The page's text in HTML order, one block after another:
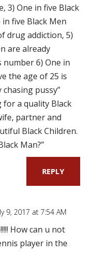
3) One in five Black
five Black Men
drug addiction, 5)
are already
number 6) One in
the age of 25 is
pussy”
for a quality Black
partner and
Black Children.
Man?”
REPLY
9, 2017 at 7:54 AM
How can u not
player in the